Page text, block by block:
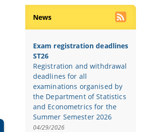
News
Exam registration deadlines
ST26
Registration and withdrawal
deadlines for all
examinations organised by
the Department of Statistics
and Econometrics for the
Summer Semester 2026
04/29/2026